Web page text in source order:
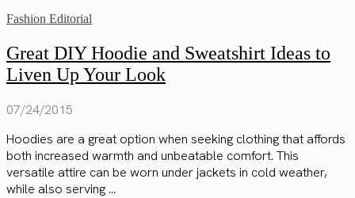
Fashion Editorial
Great DIY Hoodie and Sweatshirt Ideas to
Liven Up Your Look
07/24/2015
Hoodies are a great option when seeking clothing that affords
both increased warmth and unbeatable comfort. This
versatile attire can be worn under jackets in cold weather,
while also serving ...